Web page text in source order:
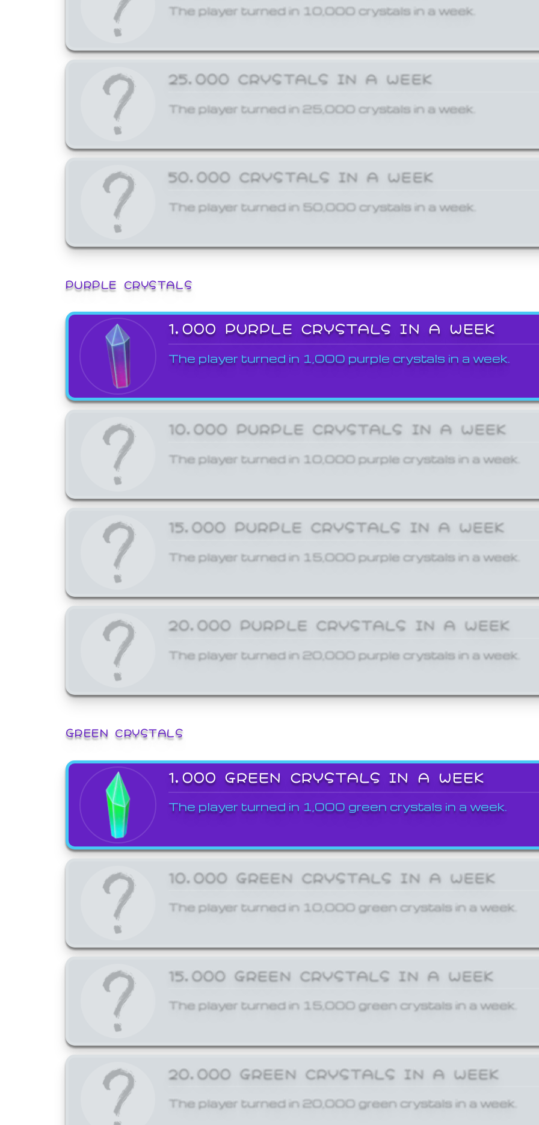
The player turned in 10,000 crystals in a week.
25,000 CRYSTALS IN A WEEK
The player turned in 25,000 crystals in a week.
50,000 CRYSTALS IN A WEEK
The player turned in 50,000 crystals in a week.
PURPLE CRYSTALS
1,000 PURPLE CRYSTALS IN A WEEK
The player turned in 1,000 purple crystals in a week.
10,000 PURPLE CRYSTALS IN A WEEK
The player turned in 10,000 purple crystals in a week.
15,000 PURPLE CRYSTALS IN A WEEK
The player turned in 15,000 purple crystals in a week.
20,000 PURPLE CRYSTALS IN A WEEK
The player turned in 20,000 purple crystals in a week.
GREEN CRYSTALS
1,000 GREEN CRYSTALS IN A WEEK
The player turned in 1,000 green crystals in a week.
10,000 GREEN CRYSTALS IN A WEEK
The player turned in 10,000 green crystals in a week.
15,000 GREEN CRYSTALS IN A WEEK
The player turned in 15,000 green crystals in a week.
20,000 GREEN CRYSTALS IN A WEEK
The player turned in 20,000 green crystals in a week.